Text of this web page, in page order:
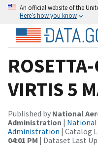
An official website of the
Here’s how you know
VIRTIS 5
Published by National
Administration | National
Administration | Catalog
04:01 PM | Dataset Last